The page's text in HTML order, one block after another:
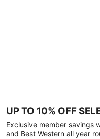
UP TO 10% OFF
Exclusive member savings
and Best Western all year